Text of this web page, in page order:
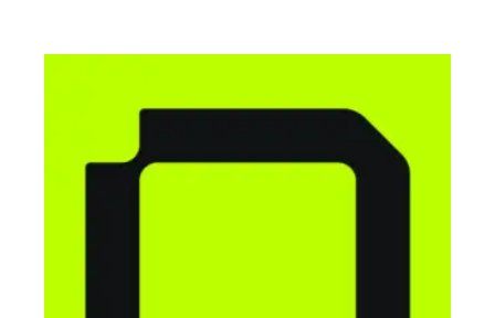
$45.00.
$35.00.